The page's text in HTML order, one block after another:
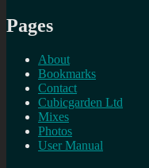
Pages
About
Bookmarks
Contact
Cubicgarden Ltd
Mixes
Photos
User Manual